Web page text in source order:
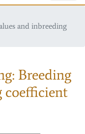
and inbreeding
Breeding
coefficient